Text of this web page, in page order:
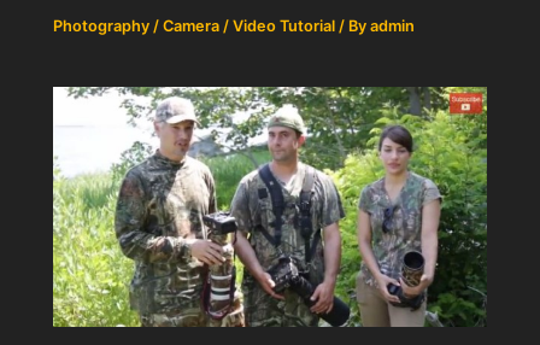
Photography / Camera / Video Tutorial / Byadmin